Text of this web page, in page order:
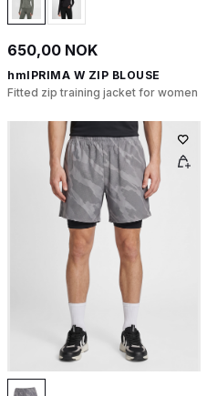
650,00 NOK
hmlPRIMA W ZIP BLOUSE
Fitted zip training jacket for women